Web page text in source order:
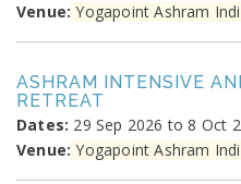
Venue: Yogapoint Ashram
ASHRAM INTENSIVE
RETREAT
Dates: 29 Sep 2026 to 8 Oct
Venue: Yogapoint Ashram